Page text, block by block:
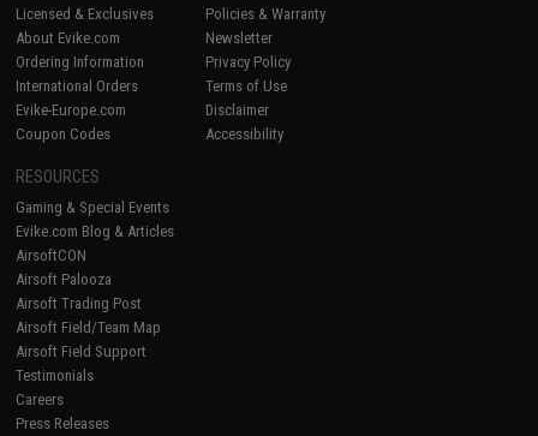
Licensed & Exclusives
About Evike.com
Ordering Information
International Orders
Evike-Europe.com
Coupon Codes
Policies & Warranty
Newsletter
Privacy Policy
Terms of Use
Disclaimer
Accessibility
RESOURCES
Gaming & Special Events
Evike.com Blog & Articles
AirsoftCON
Airsoft Palooza
Airsoft Trading Post
Airsoft Field/Team Map
Airsoft Field Support
Testimonials
Careers
Press Releases